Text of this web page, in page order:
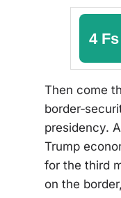
4 Fs
Then come
presidency.
Trump
for the third
on the